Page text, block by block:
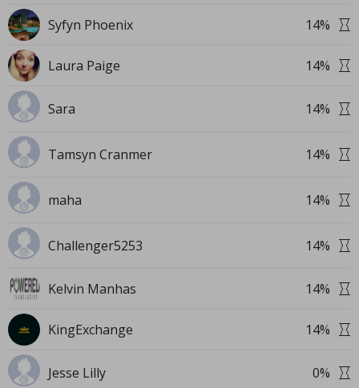
Syfyn Phoenix 14%
Laura Paige 14%
Sara 14%
Tamsyn Cranmer 14%
maha 14%
Challenger5253 14%
Kelvin Manhas 14%
KingExchange 14%
Jesse Lilly 0%